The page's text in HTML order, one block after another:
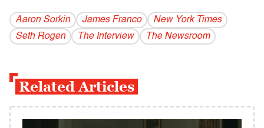
Aaron Sorkin James Franco
New York Times
Seth Rogen
The Interview The Newsroom
Related Articles